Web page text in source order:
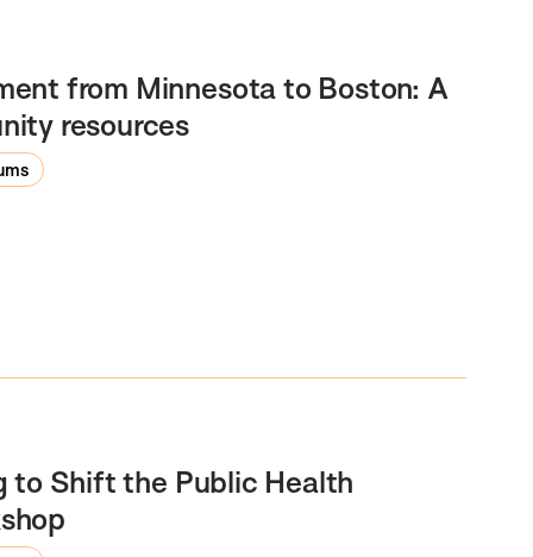
from Minnesota to Boston: A
resources
to Shift the Public Health